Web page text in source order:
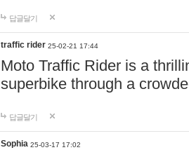
답글달기
traffic rider 25-02-21 17:44
Moto Traffic Rider is a
superbike through a
답글달기
Sophia 25-03-17 17:02